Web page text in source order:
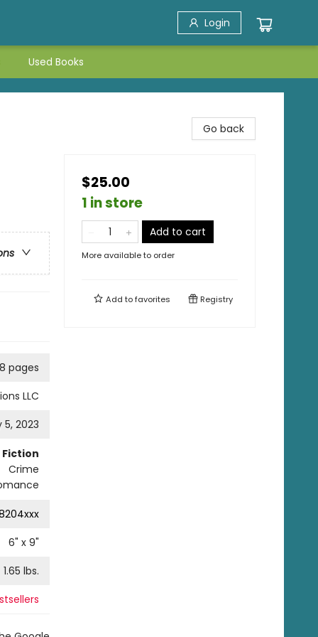
Login
Used Books
pages
LLC
5, 2023
Fiction
Crime
6" x 9"
1.65 lbs.
Go back
$25.00
1 in store
Add to cart
More available to order
Add tofavorites Registry